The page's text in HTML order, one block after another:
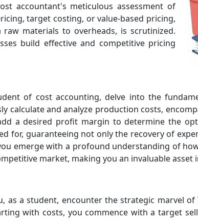
accountant's meticulous assessment of
target costing, or value-based pricing,
materials to overheads, is scrutinized.
build effective and competitive pricing
of cost accounting, delve into the
calculate and analyze production costs,
a desired profit margin to determine the
for, guaranteeing not only the recovery of
emerge with a profound understanding of
market, making you an invaluable asset
as a student, encounter the strategic marvel
with costs, you commence with a target